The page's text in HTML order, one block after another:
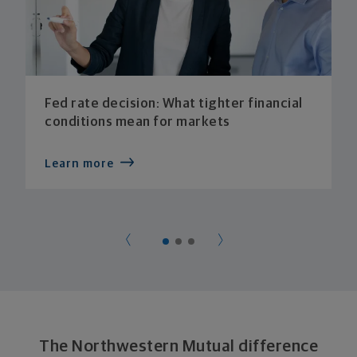
Fed rate decision: What tighter financial
conditions mean for markets
Learn more
The Northwestern Mutual difference